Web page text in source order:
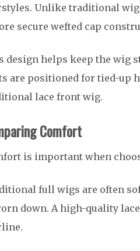
Unlike traditional
secure wefted cap
design helps keep the wig
are positioned for tied-up
lace front wig.
Comfort
is important when
full wigs are often
down. A high-quality